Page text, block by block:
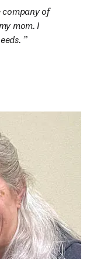
company of
mom. I